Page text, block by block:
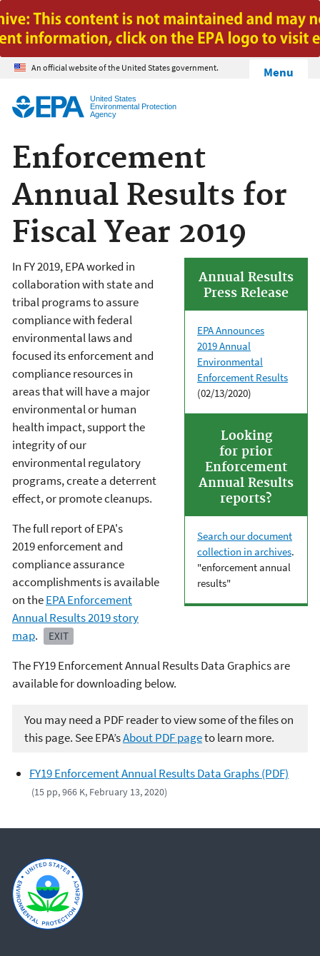
Jump to main content
An official website of the United States government.
United States
Environmental Protection
Agency
Menu
Enforcement
Annual Results for
Fiscal Year 2019
Annual Results
Press Release
EPA Announces
2019 Annual
Environmental
Enforcement Results
(02/13/2020)
Looking
for prior
Enforcement
Annual Results
reports?
Search our document
collection in archives.
"enforcement annual
results"
In FY 2019, EPA worked in
collaboration with state and
tribal programs to assure
compliance with federal
environmental laws and
focused its enforcement and
compliance resources in
areas that will have a major
environmental or human
health impact, support the
integrity of our
environmental regulatory
programs, create a deterrent
effect, or promote cleanups.
The full report of EPA's
2019 enforcement and
compliance assurance
accomplishments is available
on theEPA Enforcement
Annual Results 2019 story
map. EXIT
The FY19 Enforcement Annual Results Data Graphics are
available for downloading below.
You may need a PDF reader to view some of the files on
this page. See EPA’sAbout PDF pageto learn more.
FY19 Enforcement Annual Results Data Graphs (PDF)
(15 pp, 966 K, February 13, 2020)